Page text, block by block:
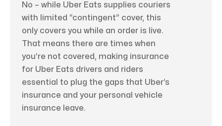
No – while Uber Eats supplies couriers
with limited “contingent” cover, this
only covers you while an order is live.
That means there are times when
you’re not covered, making insurance
for Uber Eats drivers and riders
essential to plug the gaps that Uber’s
insurance and your personal vehicle
insurance leave.